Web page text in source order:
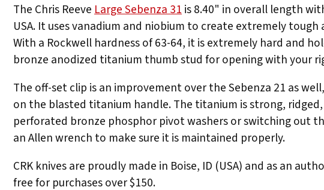
The Chris Reeve Large Sebenza 31 is 8.40" in overall length
USA. It uses vanadium and niobium to create extremely
With a Rockwell hardness of 63-64, it is extremely hard and
bronze anodized titanium thumb stud for opening with your
The off-set clip is an improvement over the Sebenza 21 as
on the blasted titanium handle. The titanium is strong,
perforated bronze phosphor pivot washers or switching out
an Allen wrench to make sure it is maintained properly.
CRK knives are proudly made in Boise, ID (USA) and as an
free for purchases over $150.